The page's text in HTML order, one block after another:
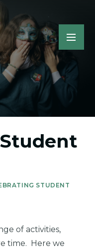
STUDENT
of activities,
time. Here we